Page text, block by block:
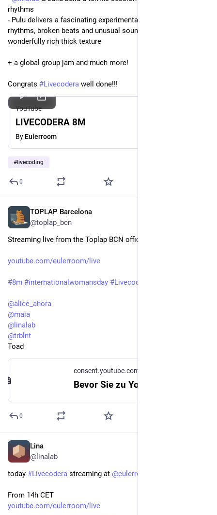
rhythms
- Pulu delivers a fascinating experimental exploration of risset
rhythms, broken beats and unusual sounds creating a
wonderfully rich thick texture
+ a global group jam and much more!
Congrats #Livecodera well done!!!
YouTube
LIVECODERA 8M
By Eulerroom
#livecoding
0
TOPLAP Barcelona
@toplap_bcn
Streaming live from the Toplap BCN office for 8M
youtube.com/eulerroom/live
#8m #internationalwomansday #Livecodera
@alice_ahora
@maia
@ linalab
@trblnt
Toad
consent.youtube.com
0
Lina
@linalab
today #Livecodera streaming at @eulerroom
From 14h CET
youtube.com/eulerroom/live